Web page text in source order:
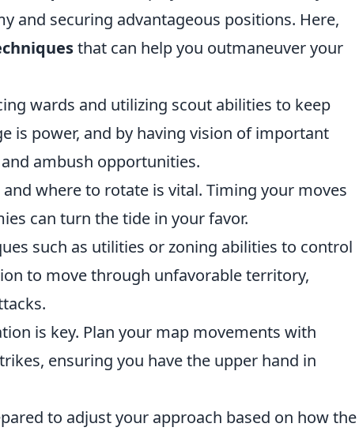
and securing advantageous positions. Here,
that can help you outmaneuver your
wards and utilizing scout abilities to keep
is power, and by having vision of important
ambush opportunities.
where to rotate is vital. Timing your moves
can turn the tide in your favor.
such as utilities or zoning abilities to control
to move through unfavorable territory,
is key. Plan your map movements with
ensuring you have the upper hand in
to adjust your approach based on how the